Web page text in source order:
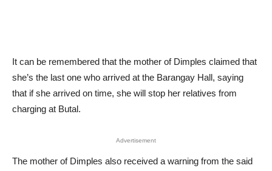
It can be remembered that the mother of Dimples claimed that
she’s the last one who arrived at the Barangay Hall, saying
that if she arrived on time, she will stop her relatives from
charging at Butal.
Advertisement
The mother of Dimples also received a warning from the said